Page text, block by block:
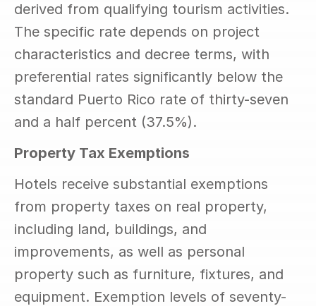
derived from qualifying tourism activities.
The specific rate depends on project
characteristics and decree terms, with
preferential rates significantly below the
standard Puerto Rico rate of thirty-seven
and a half percent (37.5%).
Property Tax Exemptions
Hotels receive substantial exemptions
from property taxes on real property,
including land, buildings, and
improvements, as well as personal
property such as furniture, fixtures, and
equipment. Exemption levels of seventy-